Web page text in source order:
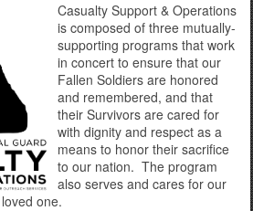
the .mil website. Share sensitive
on official, secure websites.
Casualty Support & Operations
is composed of three mutually-
supporting programs that work
in concert to ensure that our
Fallen Soldiers are honored
and remembered, and that
their Survivors are cared for
with dignity and respect as a
means to honor their sacrifice
to our nation. The program
also serves and cares for our
one.